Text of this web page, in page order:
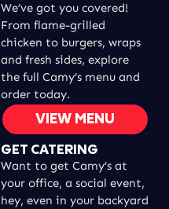
We’ve got you covered!
From flame-grilled
chicken to burgers, wraps
and fresh sides, explore
the full Camy’s menu and
order today.
VIEW MENU
GET CATERING
Want to get Camy’s at
your office, a social event,
hey, even in your backyard